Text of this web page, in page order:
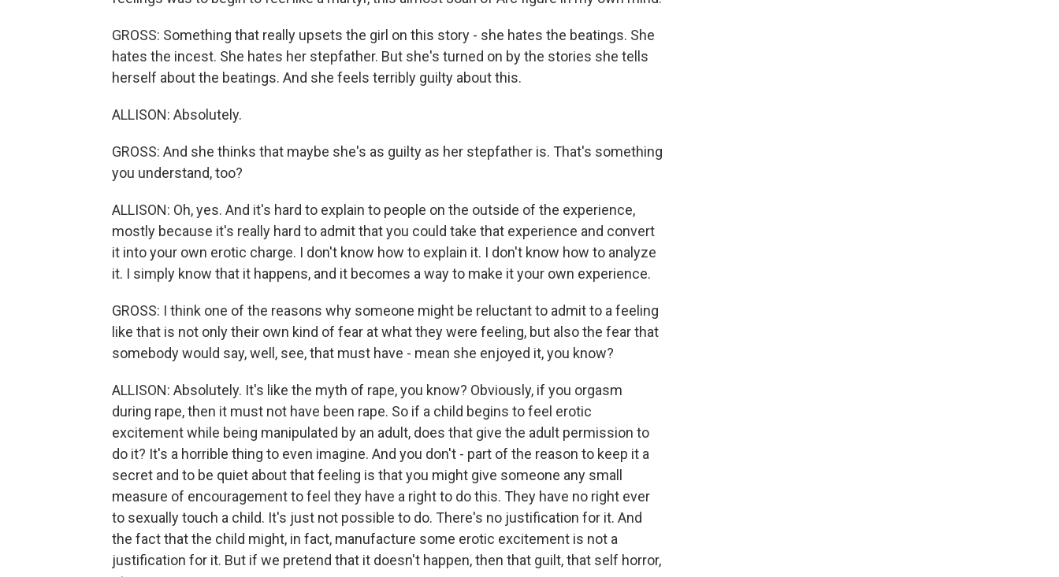
GROSS: Something that really upsets the girl on this story - she hates the beatings. She
hates the incest. She hates her stepfather. But she's turned on by the stories she tells
herself about the beatings. And she feels terribly guilty about this.
ALLISON: Absolutely.
GROSS: And she thinks that maybe she's as guilty as her stepfather is. That's something
you understand, too?
ALLISON: Oh, yes. And it's hard to explain to people on the outside of the experience,
mostly because it's really hard to admit that you could take that experience and convert
it into your own erotic charge. I don't know how to explain it. I don't know how to analyze
it. I simply know that it happens, and it becomes a way to make it your own experience.
GROSS: I think one of the reasons why someone might be reluctant to admit to a feeling
like that is not only their own kind of fear at what they were feeling, but also the fear that
somebody would say, well, see, that must have - mean she enjoyed it, you know?
ALLISON: Absolutely. It's like the myth of rape, you know? Obviously, if you orgasm
during rape, then it must not have been rape. So if a child begins to feel erotic
excitement while being manipulated by an adult, does that give the adult permission to
do it? It's a horrible thing to even imagine. And you don't - part of the reason to keep it a
secret and to be quiet about that feeling is that you might give someone any small
measure of encouragement to feel they have a right to do this. They have no right ever
to sexually touch a child. It's just not possible to do. There's no justification for it. And
the fact that the child might, in fact, manufacture some erotic excitement is not a
justification for it. But if we pretend that it doesn't happen, then that guilt, that self horror,